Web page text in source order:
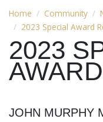
Home Community
2023 Special Award
2023
JOHN MURPHY